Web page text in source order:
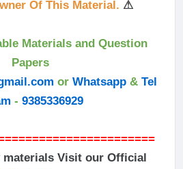
Of This Material. ⚠
Materials and Question
Papers
or Whatsapp& Tel
- 9385336929
materials Visit our Official